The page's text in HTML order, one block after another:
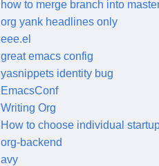
how to merge branch into
org yank headlines only
eee.el
great emacs config
yasnippets identity bug
EmacsConf
Writing Org
How to choose individual
org-backend
avy